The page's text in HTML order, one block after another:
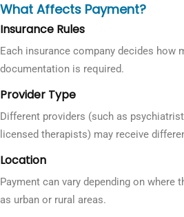
What Affects Payment?
Insurance Rules
Each insurance company decides how
documentation is required.
Provider Type
Different providers (such as
licensed therapists) may receive
Location
Payment can vary depending on where
as urban or rural areas.